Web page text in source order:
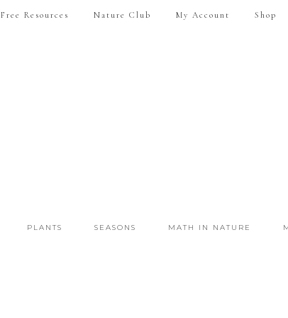
Free Resources Nature Club My Account Shop
PLANTS SEASONS MATH IN NATURE